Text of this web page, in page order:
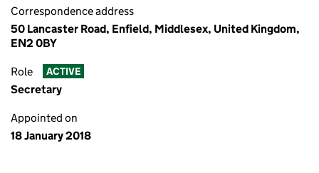
Correspondence address
50 Lancaster Road, Enfield, Middlesex, United Kingdom,
EN2 0BY
Role ACTIVE
Secretary
Appointed on
18 January 2018